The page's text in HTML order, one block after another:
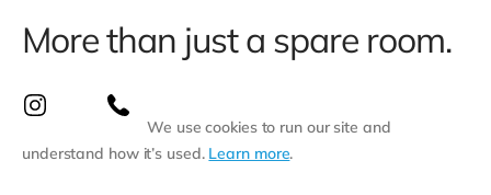
More than just a spare room.
We use cookies to run our site and
understand how it’s used. Learn more.